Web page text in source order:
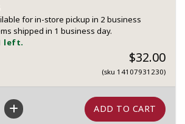
for in-store pickup in 2 business
shipped in 1 business day.
left.
$32.00
(sku 14107931230)